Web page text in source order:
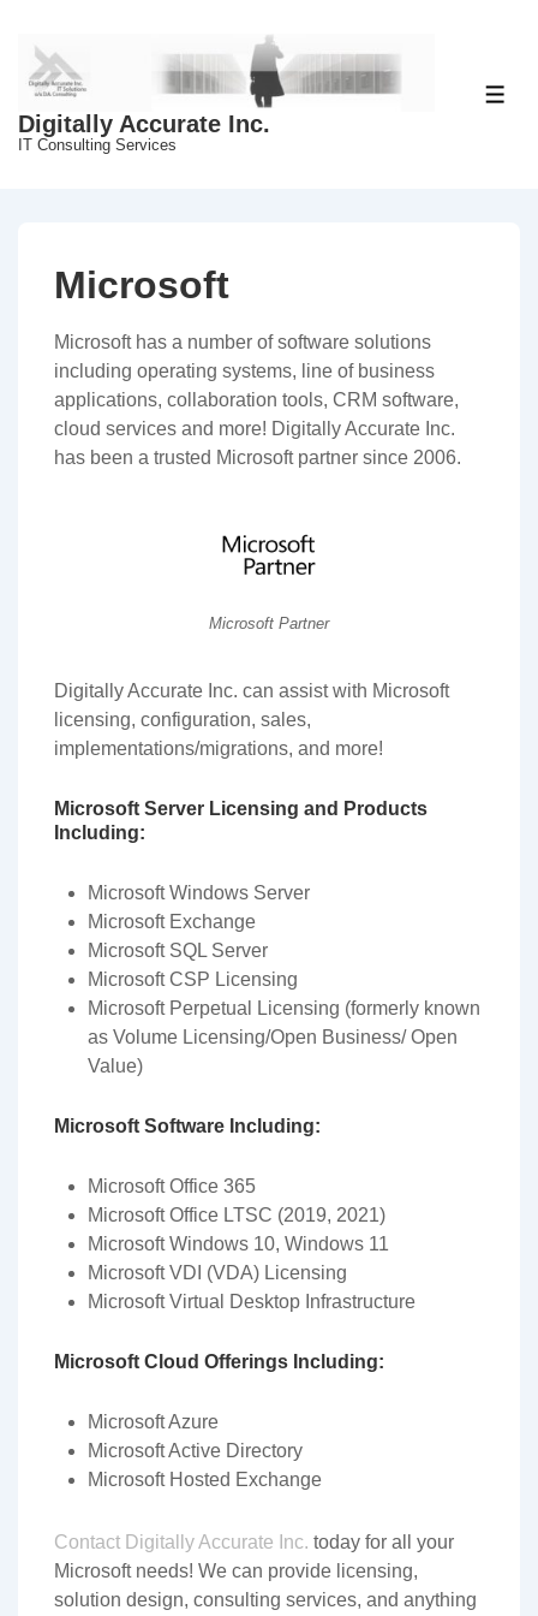
Main
Content
Digitally Accurate Inc.
IT Consulting Services
Microsoft
Microsoft has a number of software solutions
including operating systems, line of business
applications, collaboration tools, CRM software,
cloud services and more! Digitally Accurate Inc.
has been a trusted Microsoft partner since 2006.
Microsoft Partner
Digitally Accurate Inc. can assist with Microsoft
licensing, configuration, sales,
implementations/migrations, and more!
Microsoft Server Licensing and Products
Including:
Microsoft Windows Server
Microsoft Exchange
Microsoft SQL Server
Microsoft CSP Licensing
Microsoft Perpetual Licensing (formerly known
as Volume Licensing/Open Business/ Open
Value)
Microsoft Software Including:
Microsoft Office 365
Microsoft Office LTSC (2019, 2021)
Microsoft Windows 10, Windows 11
Microsoft VDI (VDA) Licensing
Microsoft Virtual Desktop Infrastructure
Microsoft Cloud Offerings Including:
Microsoft Azure
Microsoft Active Directory
Microsoft Hosted Exchange
Contact Digitally Accurate Inc. today for all your
Microsoft needs! We can provide licensing,
solution design, consulting services, and anything